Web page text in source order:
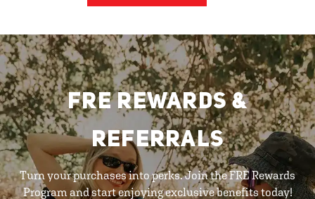
FRE REWARDS &
REFERRALS
Turn your purchases into perks. Join the FRE Rewards
Program and start enjoying exclusive benefits today!